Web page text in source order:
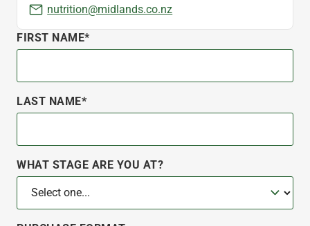
FIRST NAME*
LAST NAME*
WHAT STAGE ARE YOU AT?
nutrition@midlands.co.nz